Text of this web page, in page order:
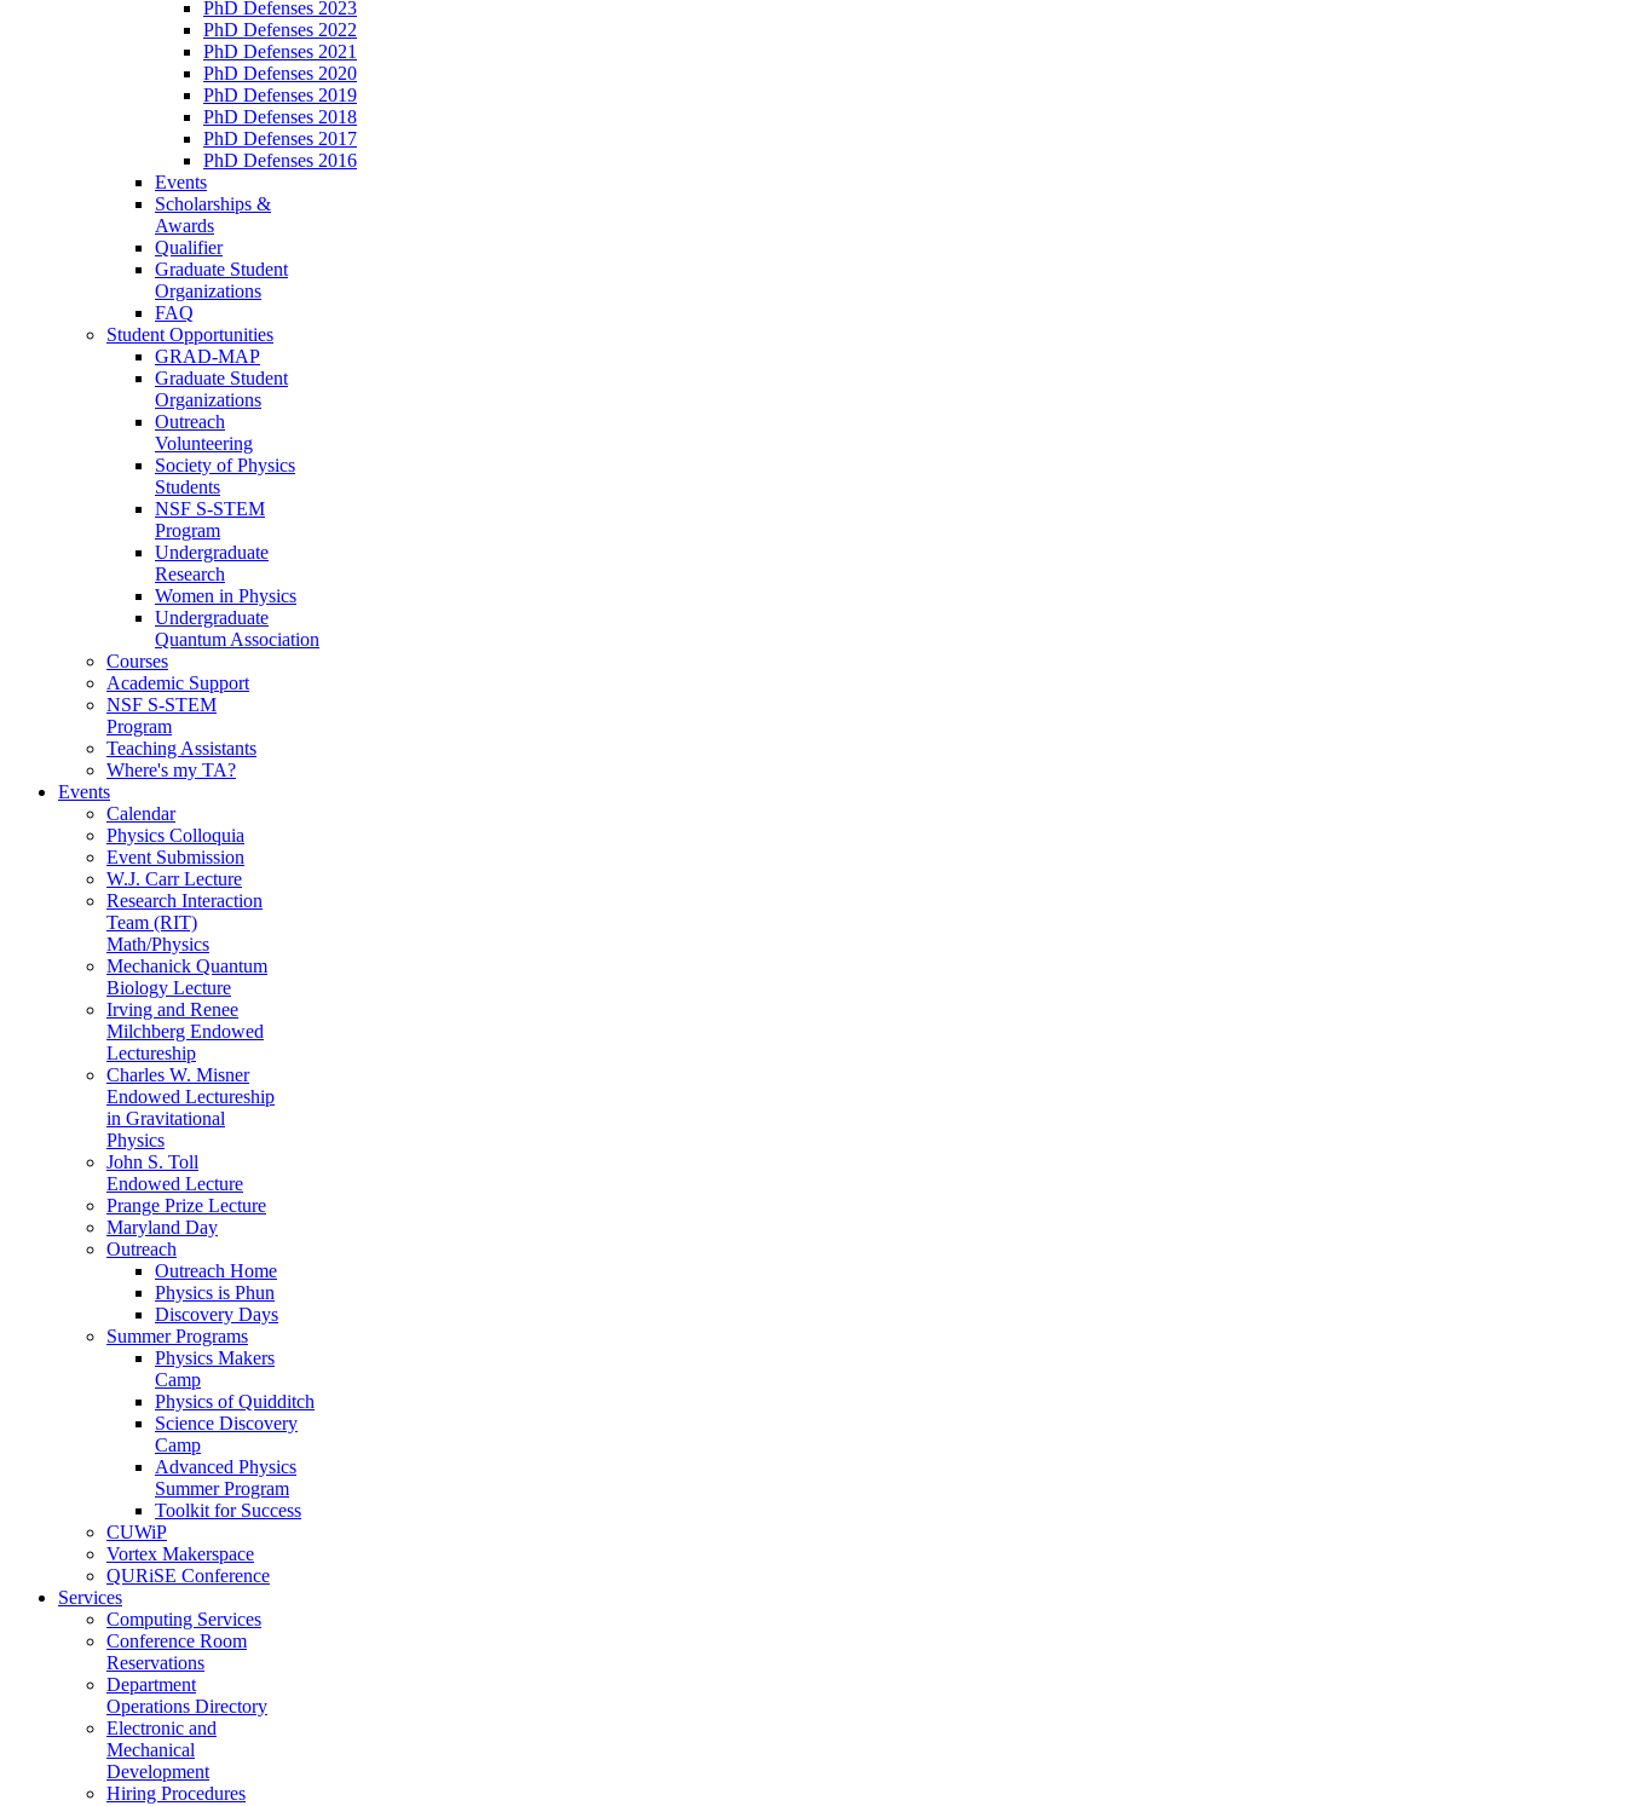
PhD Defenses 2023
PhD Defenses 2022
PhD Defenses 2021
PhD Defenses 2020
PhD Defenses 2019
PhD Defenses 2018
PhD Defenses 2017
PhD Defenses 2016
Events
Scholarships &
Awards
Qualifier
Graduate Student
Organizations
FAQ
Student Opportunities
GRAD-MAP
Graduate Student
Organizations
Outreach
Volunteering
Society of Physics
Students
NSF S-STEM
Program
Undergraduate
Research
Women in Physics
Undergraduate
Quantum Association
Courses
Academic Support
NSF S-STEM
Program
Teaching Assistants
Where's my TA?
Events
Calendar
Physics Colloquia
Event Submission
W.J. Carr Lecture
Research Interaction
Team (RIT)
Math/Physics
Mechanick Quantum
Biology Lecture
Irving and Renee
Milchberg Endowed
Lectureship
Charles W. Misner
Endowed Lectureship
in Gravitational
Physics
John S. Toll
Endowed Lecture
Prange Prize Lecture
Maryland Day
Outreach
Outreach Home
Physics is Phun
Discovery Days
Summer Programs
Physics Makers
Camp
Physics of Quidditch
Science Discovery
Camp
Advanced Physics
Summer Program
Toolkit for Success
CUWiP
Vortex Makerspace
QURiSE Conference
Services
Computing Services
Conference Room
Reservations
Department
Operations Directory
Electronic and
Mechanical
Development
Hiring Procedures